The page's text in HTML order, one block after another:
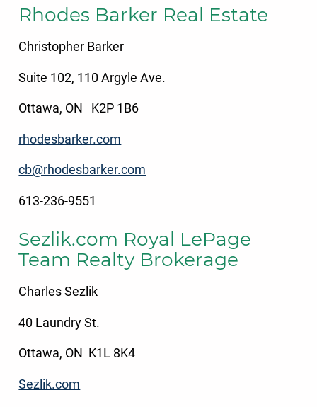
Rhodes Barker Real Estate
Christopher Barker
Suite 102, 110 Argyle Ave.
Ottawa, ON K2P 1B6
rhodesbarker.com
cb@rhodesbarker.com
613-236-9551
Sezlik.com Royal LePage
Team Realty Brokerage
Charles Sezlik
40 Laundry St.
Ottawa, ON K1L 8K4
Sezlik.com